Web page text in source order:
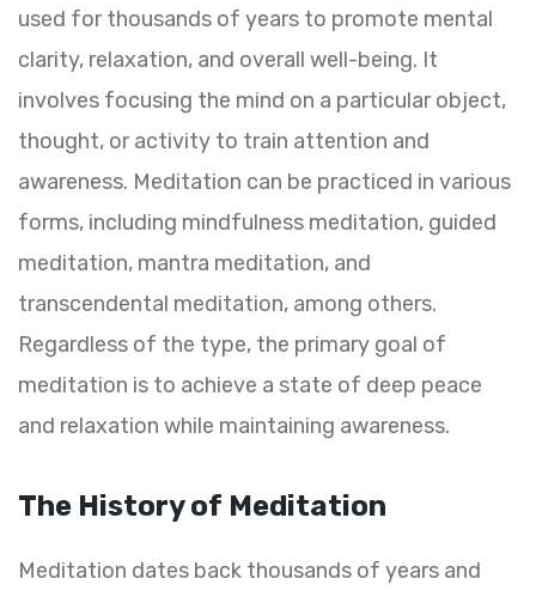
used for thousands of years to promote mental
clarity, relaxation, and overall well-being. It
involves focusing the mind on a particular object,
thought, or activity to train attention and
awareness. Meditation can be practiced in various
forms, including mindfulness meditation, guided
meditation, mantra meditation, and
transcendental meditation, among others.
Regardless of the type, the primary goal of
meditation is to achieve a state of deep peace
and relaxation while maintaining awareness.
The History of Meditation
Meditation dates back thousands of years and